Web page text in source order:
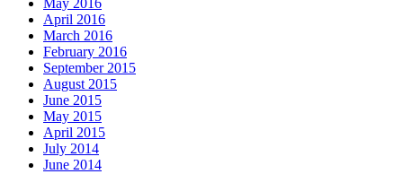
May 2016
April 2016
March 2016
February 2016
September 2015
August 2015
June 2015
May 2015
April 2015
July 2014
June 2014